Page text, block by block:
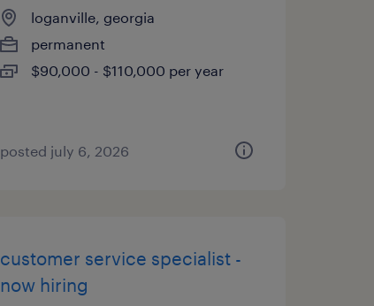
loganville, georgia
permanent
$90,000 - $110,000 per year
posted july 6, 2026
customer service specialist -
now hiring